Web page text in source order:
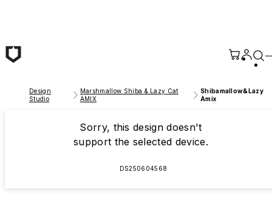
Design
Studio
Marshmallow Shiba & Lazy Cat
AMIX
Shibamallow&Lazy
Amix
Sorry, this design doesn't
support the selected device.
DS250604568